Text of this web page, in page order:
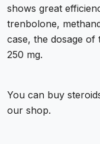
shows great
trenbolone,
case, the dosage of
250 mg.
You can buy
our shop.